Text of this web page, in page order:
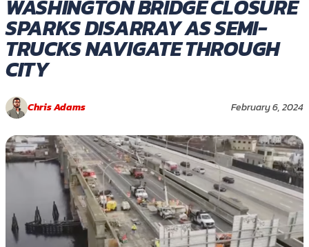
WASHINGTON BRIDGE CLOSURE
SPARKS DISARRAY AS SEMI-
TRUCKS NAVIGATE THROUGH
CITY
Chris Adams February 6, 2024